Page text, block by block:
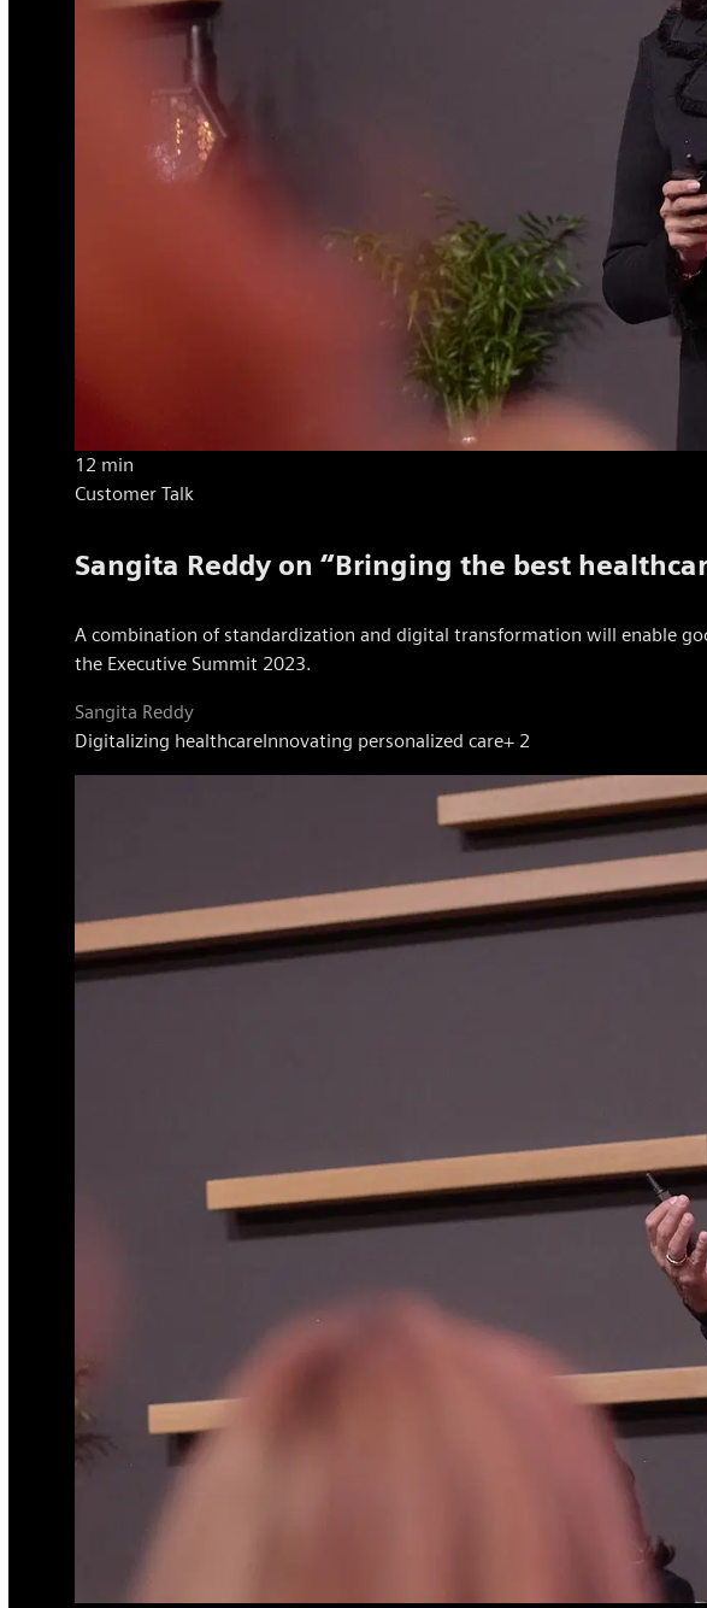
12 min
Customer Talk
Sangita Reddy on “Bringing the best
A combination of standardization and digital transformation will enable
the Executive Summit 2023.
Sangita Reddy
Digitalizing healthcareInnovating personalized care+ 2